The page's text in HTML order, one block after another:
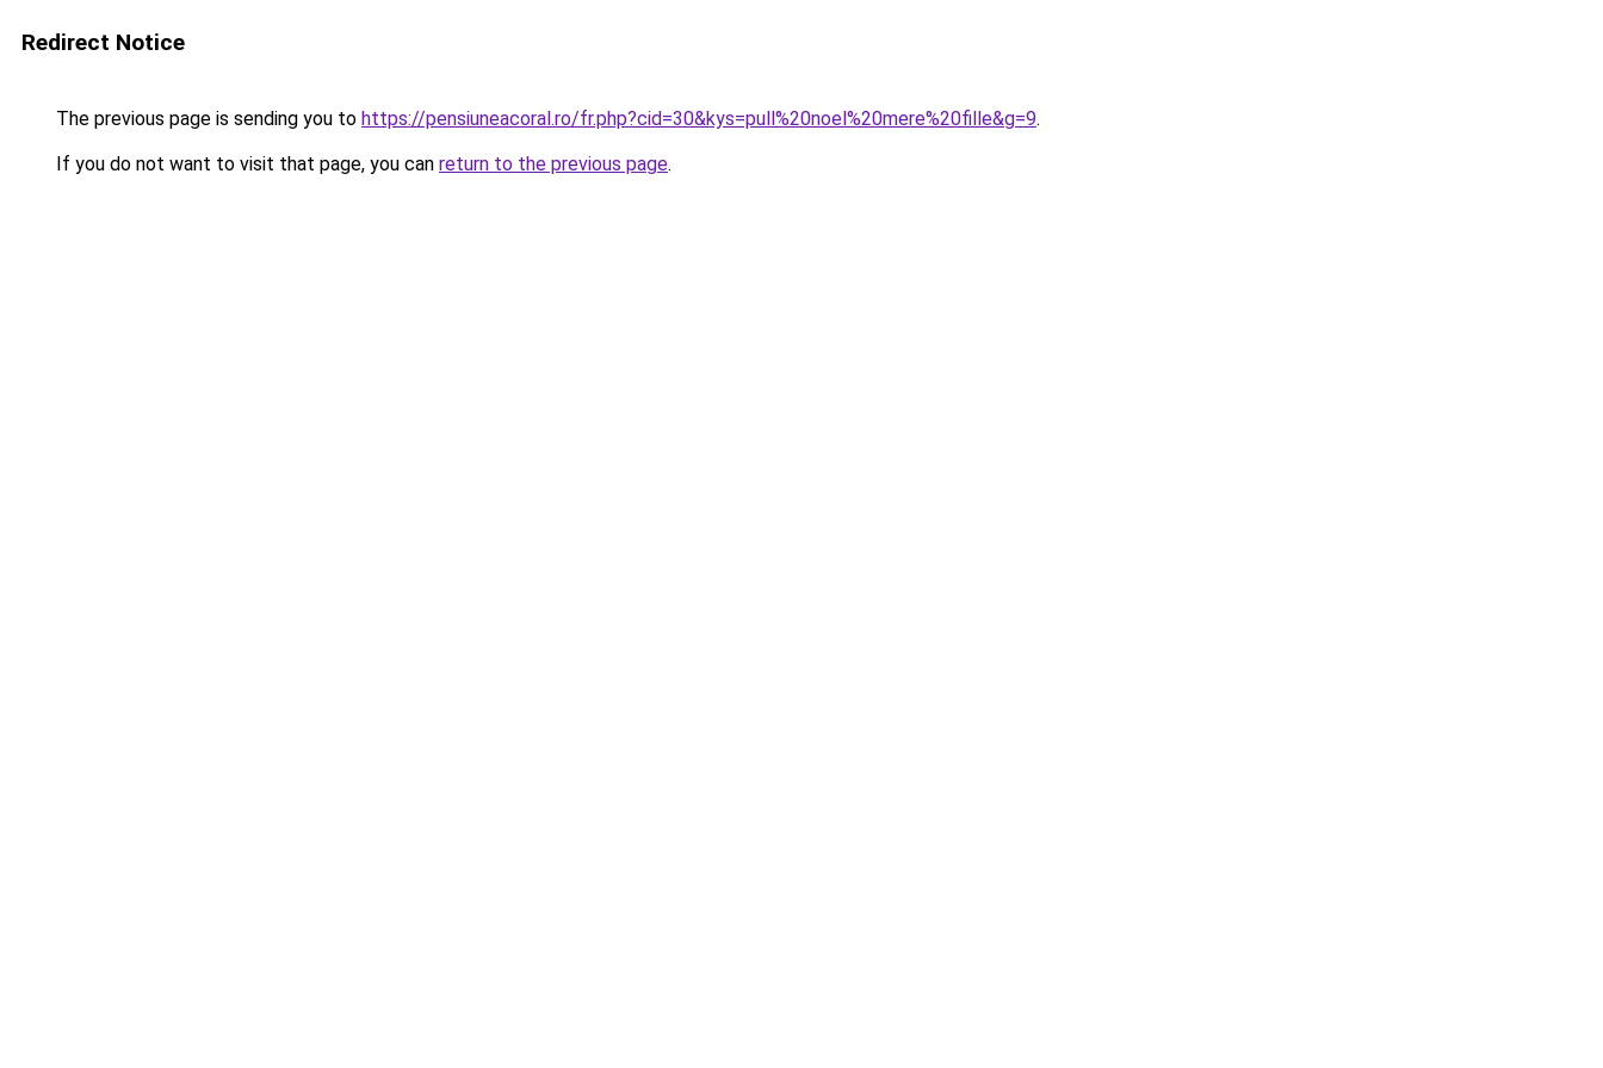
Redirect Notice
The previous page is sending you to https://pensiuneacoral.ro/fr.php?cid=30&kys=pull%20noel%20mere%20fille&g=9.
If you do not want to visit that page, you can return to the previous page.